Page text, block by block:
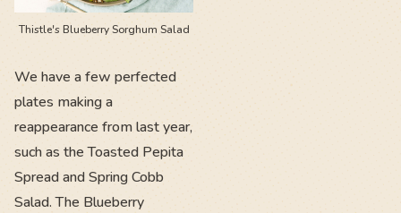
Thistle's Blueberry Sorghum Salad
We have a few perfected
plates making a
reappearance from last year,
such as the Toasted Pepita
Spread and Spring Cobb
Salad. The Blueberry